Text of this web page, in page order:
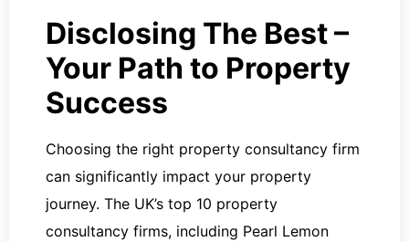
Disclosing The Best –
Your Path to Property
Success
Choosing the right property consultancy firm
can significantly impact your property
journey. The UK’s top 10 property
consultancy firms, including Pearl Lemon